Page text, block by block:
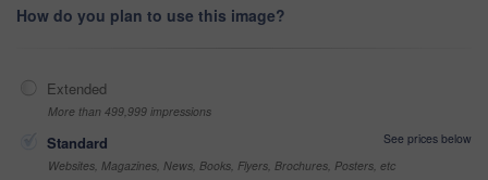
How do you plan to use this image?
Extended
More than 499,999 impressions
Standard
See prices below
Websites, Magazines, News, Books, Flyers, Brochures, Posters, etc